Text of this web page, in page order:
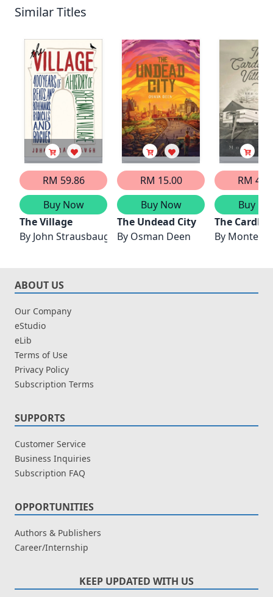
Similar Titles
RM 59.86
Buy Now
The Village
By John Strausbaugh
RM 15.00
Buy Now
The Undead City
By Osman Deen
RM
Buy
The
By Monte
ABOUT US
Our Company
eStudio
eLib
Terms of Use
Privacy Policy
Subscription Terms
SUPPORTS
Customer Service
Business Inquiries
Subscription FAQ
OPPORTUNITIES
Authors & Publishers
Career/Internship
KEEP UPDATED WITH US